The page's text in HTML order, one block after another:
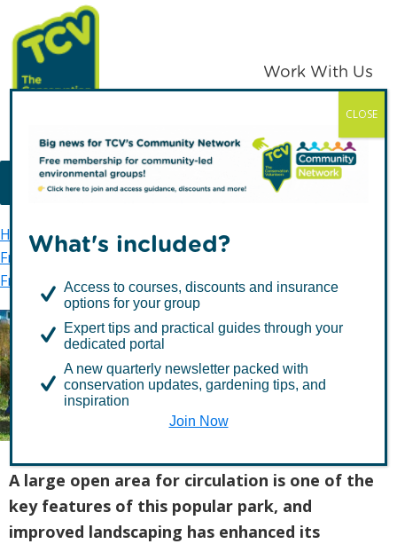
Skip
to
primary
navigation
Skip
to
main
content
TCV
Work With Us
MENU
Home TCV in London
Waltham Forest
Friends of Waltham Forest
Friends of Parks groups
Friends of St James Park
Friends of St James Park
A large open area for circulation is one of the
key features of this popular park, and
improved landscaping has enhanced its
What's included?
Access to courses, discounts and insurance
options for your group
Expert tips and practical guides through your
dedicated portal
A new quarterly newsletter packed with
conservation updates, gardening tips, and
inspiration
Join Now
CLOSE